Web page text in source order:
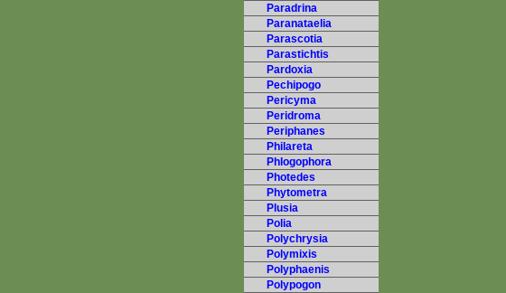
Paradrina
Paranataelia
Parascotia
Parastichtis
Pardoxia
Pechipogo
Pericyma
Peridroma
Periphanes
Philareta
Phlogophora
Photedes
Phytometra
Plusia
Polia
Polychrysia
Polymixis
Polyphaenis
Polypogon